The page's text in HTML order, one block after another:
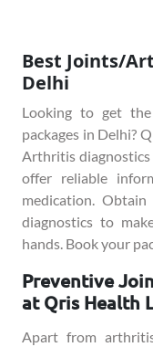
Best Joints/
Delhi
Looking to get
packages in Delhi?
Arthritis diagnostics
offer reliable
medication.
diagnostics to
hands. Book your
Preventive
at Qris Health
Apart from